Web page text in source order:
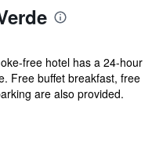
free hotel has a 24-hour
Free buffet breakfast, free
are also provided.